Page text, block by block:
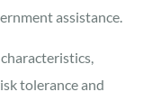
assistance.
tolerance and